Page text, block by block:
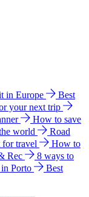
in Europe
Best
your next trip
How to save
world
Road
for travel
How to
Rec
8 ways to
Porto
Best